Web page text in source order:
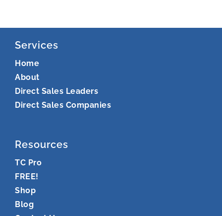
Services
Home
About
Direct Sales Leaders
Direct Sales Companies
Resources
TC Pro
FREE!
Shop
Blog